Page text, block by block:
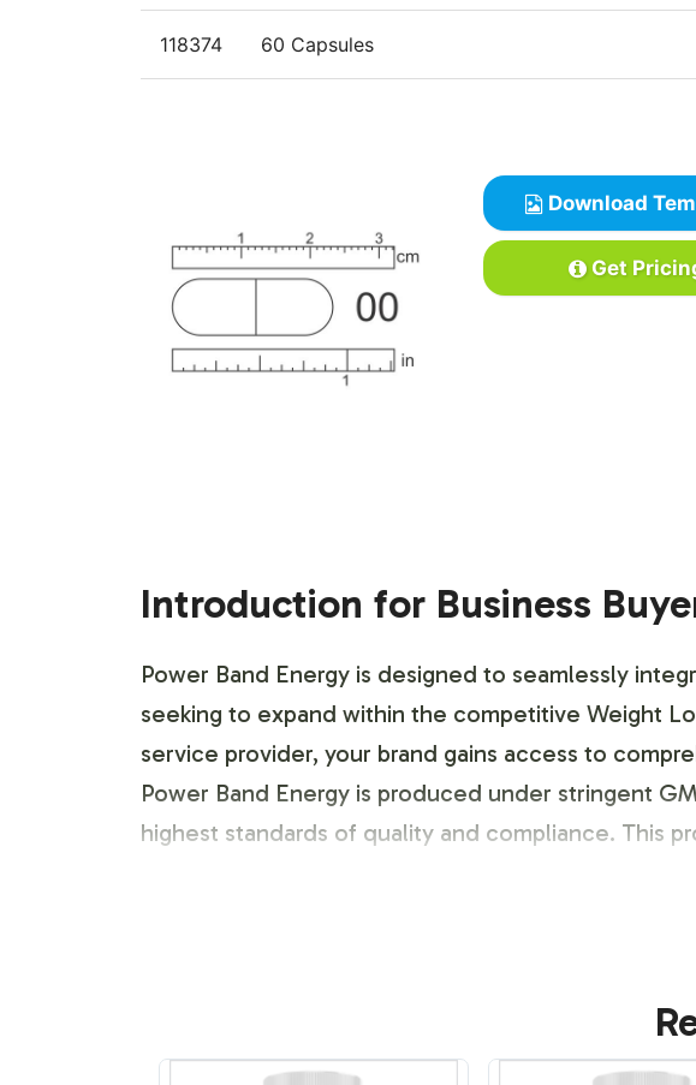
118374 60 Capsules
Download
Get
Introduction for Business
Power Band Energy is designed to seamlessly
seeking to expand within the competitive Weight
service provider, your brand gains access to
Power Band Energy is produced under stringent
highest standards of quality and compliance. This
Labeling and Brand
brand. Our team facilitates the entire label design
aesthetic and messaging to shine through.